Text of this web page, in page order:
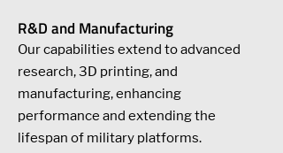
R&D and Manufacturing
Our capabilities extend to advanced
research, 3D printing, and
manufacturing, enhancing
performance and extending the
lifespan of military platforms.